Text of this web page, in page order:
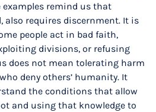
remind us that
also requires discernment. It is
people act in bad faith,
divisions, or refusing
does not mean tolerating harm
deny others’ humanity. It
the conditions that allow
and using that knowledge to